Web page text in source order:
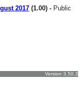
2017 (1.00) - Public
Version 3.50.3